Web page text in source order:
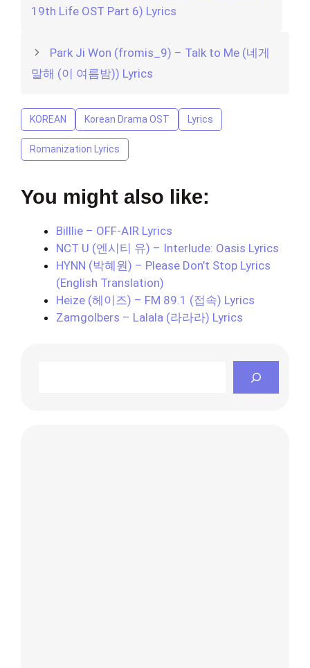
19th Life OST Part 6) Lyrics
Park Ji Won (fromis_9) – Talk to Me (네게
말해 (이 여름밤)) Lyrics
KOREAN Korean Drama OST Lyrics
Romanization Lyrics
You might also like:
Billlie – OFF-AIR Lyrics
NCT U (엔시티 유) – Interlude: Oasis Lyrics
HYNN (박혜원) – Please Don’t Stop Lyrics
(English Translation)
Heize (헤이즈) – FM 89.1 (접속) Lyrics
Zamgolbers – Lalala (라라라) Lyrics